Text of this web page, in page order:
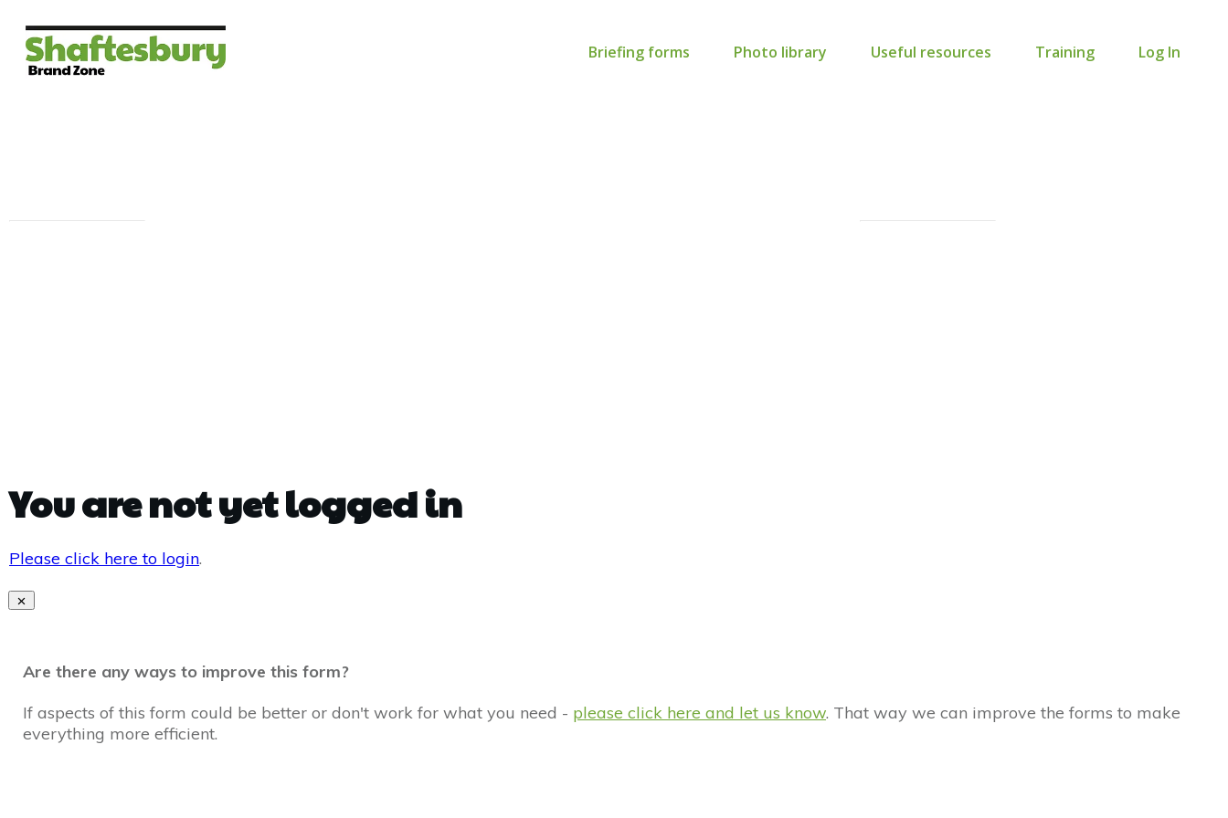
Briefing forms Photo library Useful resources Training Log In
You are not yet logged in
Please click here to login.
Are there any ways to improve this form?
If aspects of this form could be better or don't work for what you need - please click here and let us know. That way we can improve the forms to make
everything more efficient.